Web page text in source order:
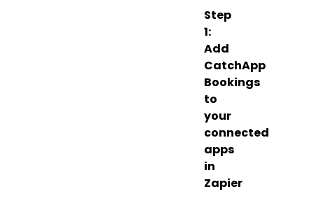
Step
1:
Add
CatchApp
Bookings
to
your
connected
apps
in
Zapier